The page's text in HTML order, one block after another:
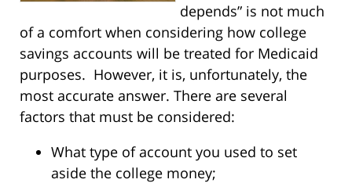
depends” is not much
of a comfort when considering how college
savings accounts will be treated for Medicaid
purposes. However, it is, unfortunately, the
most accurate answer. There are several
factors that must be considered:
What type of account you used to set
aside the college money;